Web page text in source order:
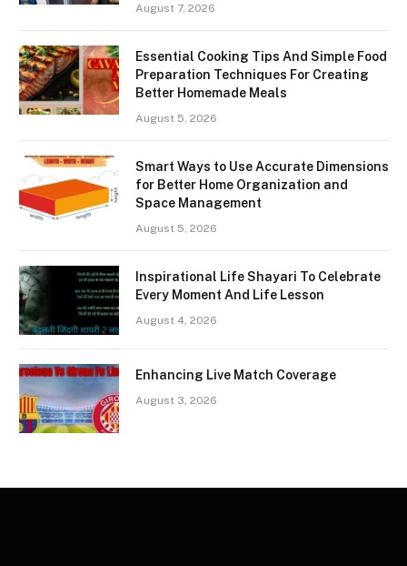
August 7, 2026
Essential Cooking Tips And Simple Food
Preparation Techniques For Creating
Better Homemade Meals
August 5, 2026
Smart Ways to Use Accurate Dimensions
for Better Home Organization and
Space Management
August 5, 2026
Inspirational Life Shayari To Celebrate
Every Moment And Life Lesson
August 4, 2026
Enhancing Live Match Coverage
August 3, 2026